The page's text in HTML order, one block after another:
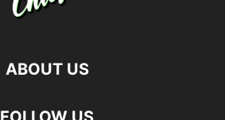
ABOUT US